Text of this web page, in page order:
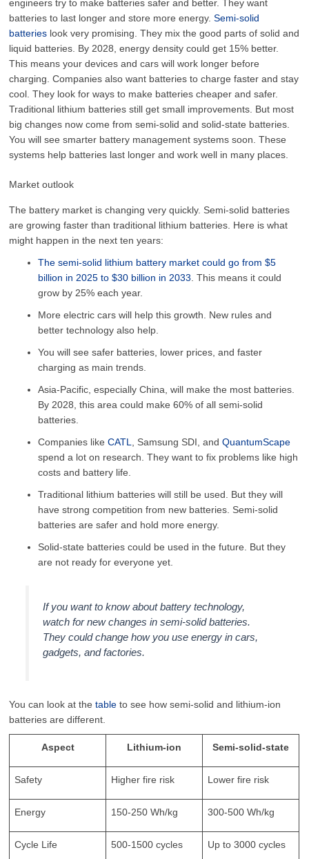
engineers try to make batteries safer and better. They want
batteries to last longer and store more energy.Semi-solid
batteries look very promising. They mix the good parts of solid and
liquid batteries. By 2028, energy density could get 15% better.
This means your devices and cars will work longer before
charging. Companies also want batteries to charge faster and stay
cool. They look for ways to make batteries cheaper and safer.
Traditional lithium batteries still get small improvements. But most
big changes now come from semi-solid and solid-state batteries.
You will see smarter battery management systems soon. These
systems help batteries last longer and work well in many places.
Market outlook
The battery market is changing very quickly. Semi-solid batteries
are growing faster than traditional lithium batteries. Here is what
might happen in the next ten years:
The semi-solid lithium battery market could go from $5
billion in 2025 to $30 billion in 2033 . This means it could
grow by 25% each year.
More electric cars will help this growth. New rules and
better technology also help.
You will see safer batteries, lower prices, and faster
charging as main trends.
Asia-Pacific, especially China, will make the most batteries.
By 2028, this area could make 60% of all semi-solid
batteries.
Companies likeCATL , Samsung SDI, andQuantumScape
spend a lot on research. They want to fix problems like high
costs and battery life.
Traditional lithium batteries will still be used. But they will
have strong competition from new batteries. Semi-solid
batteries are safer and hold more energy.
Solid-state batteries could be used in the future. But they
are not ready for everyone yet.
If you want to know about battery technology,
watch for new changes in semi-solid batteries.
They could change how you use energy in cars,
gadgets, and factories.
You can look at thetable to see how semi-solid and lithium-ion
batteries are different.
Aspect Lithium-ion Semi-solid-state
Safety Higher fire risk Lower fire risk
Energy 150-250 Wh/kg 300-500 Wh/kg
Cycle Life 500-1500 cycles Up to 3000 cycles